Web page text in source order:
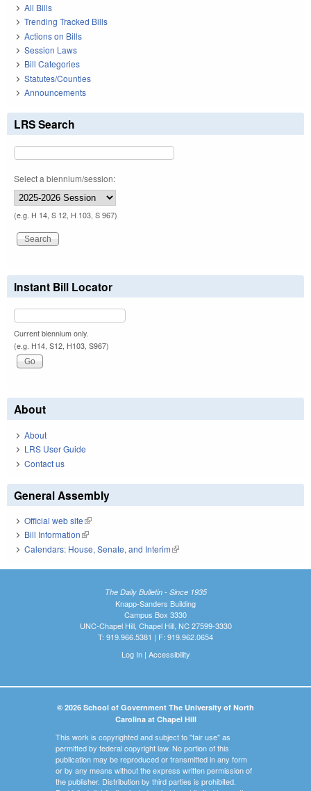
All Bills
Trending Tracked Bills
Actions on Bills
Session Laws
Bill Categories
Statutes/Counties
Announcements
LRS Search
Select a biennium/session:
(e.g. H 14, S 12, H 103, S 967)
Instant Bill Locator
Current biennium only.
(e.g. H14, S12, H103, S967)
About
About
LRS User Guide
Contact us
General Assembly
Official web site(link is external)
Bill Information(link is external)
Calendars: House, Senate, and Interim(link is external)
The Daily Bulletin - Since 1935
Knapp-Sanders Building
Campus Box 3330
UNC-Chapel Hill, Chapel Hill, NC 27599-3330
T: 919.966.5381 | F: 919.962.0654
Log In| Accessibility
© 2026 School of Government The University of North
Carolina at Chapel Hill
This work is copyrighted and subject to "fair use" as
permitted by federal copyright law. No portion of this
publication may be reproduced or transmitted in any form
or by any means without the express written permission of
the publisher. Distribution by third parties is prohibited.